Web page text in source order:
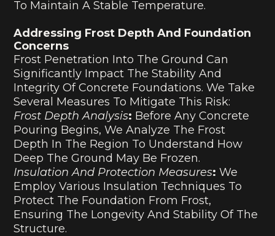
To Maintain A Stable Temperature.
Addressing Frost Depth And Foundation
Concerns
Frost Penetration Into The Ground Can
Significantly Impact The Stability And
Integrity Of Concrete Foundations. We Take
Several Measures To Mitigate This Risk:
Frost Depth Analysis: Before Any Concrete
Pouring Begins, We Analyze The Frost
Depth In The Region To Understand How
Deep The Ground May Be Frozen.
Insulation And Protection Measures: We
Employ Various Insulation Techniques To
Protect The Foundation From Frost,
Ensuring The Longevity And Stability Of The
Structure.